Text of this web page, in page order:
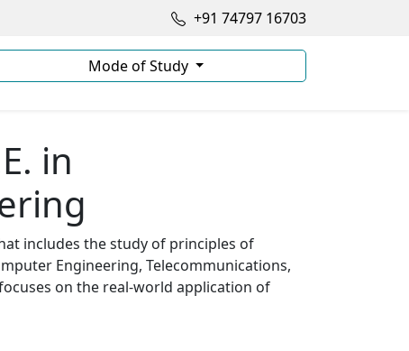
+91 74797 16703
Mode of Study
in
includes the study of principles of
Engineering, Telecommunications,
on the real-world application of